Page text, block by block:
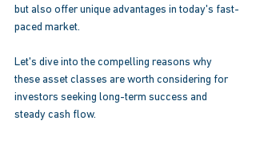
but also offer unique advantages in today's fast-
paced market.
Let's dive into the compelling reasons why
these asset classes are worth considering for
investors seeking long-term success and
steady cash flow.